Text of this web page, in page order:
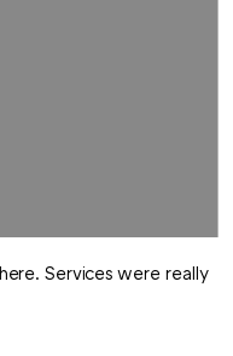
Services were really